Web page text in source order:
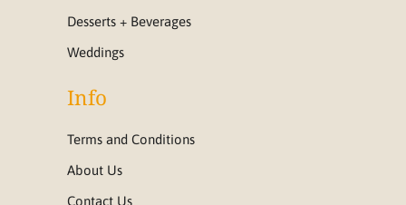
Desserts + Beverages
Weddings
Info
Terms and Conditions
About Us
Contact Us